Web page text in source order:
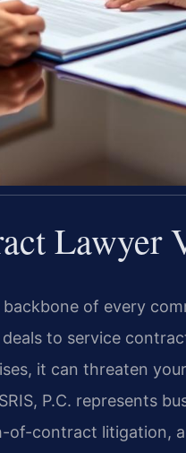
Lawyer
of every
to service
it can threaten
P.C. represents
contract litigation,